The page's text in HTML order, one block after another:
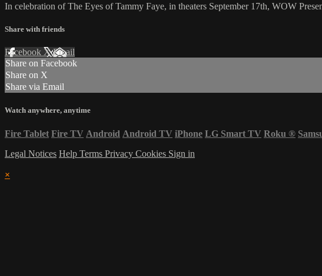
In celebration of The Eyes of Tammy Faye, in theaters September 17th, WOW
Share with friends
Facebook XEmail
Share on Facebook
Share on X
Share via Email
Watch anywhere, anytime
Fire Tablet Fire TV Android Android TV iPhone LG Smart TV Roku ®
Legal Notices Help Terms Privacy Cookies Sign in
×